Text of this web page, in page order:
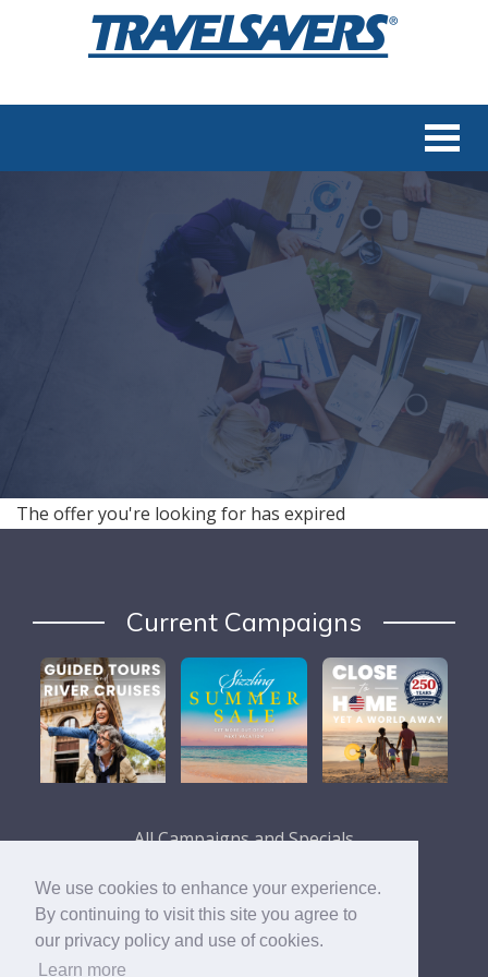
We use cookies to enhance your experience.
By continuing to visit this site you agree to
our privacy policy and use of cookies.
Learn more
The offer you're looking for has expired
Current Campaigns
All Campaigns and Specials